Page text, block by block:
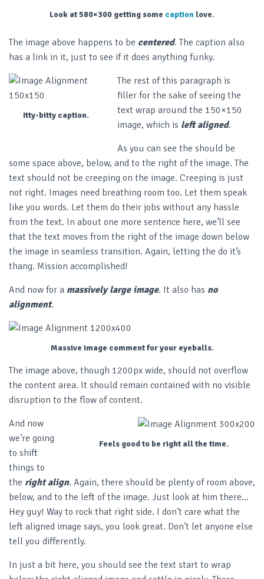
Look at 580×300 getting some caption love.
The image above happens to be centered. The caption also
has a link in it, just to see if it does anything funky.
Itty-bitty caption.
The rest of this paragraph is
filler for the sake of seeing the
text wrap around the 150×150
image, which is left aligned.
As you can see the should be
some space above, below, and to the right of the image. The
text should not be creeping on the image. Creeping is just
not right. Images need breathing room too. Let them speak
like you words. Let them do their jobs without any hassle
from the text. In about one more sentence here, we’ll see
that the text moves from the right of the image down below
the image in seamless transition. Again, letting the do it’s
thang. Mission accomplished!
And now for a massively large image. It also has no
alignment.
Massive image comment for your eyeballs.
The image above, though 1200px wide, should not overflow
the content area. It should remain contained with no visible
disruption to the flow of content.
Feels good to be right all the time.
And now
we’re going
to shift
things to
the right align. Again, there should be plenty of room above,
below, and to the left of the image. Just look at him there…
Hey guy! Way to rock that right side. I don’t care what the
left aligned image says, you look great. Don’t let anyone else
tell you differently.
In just a bit here, you should see the text start to wrap